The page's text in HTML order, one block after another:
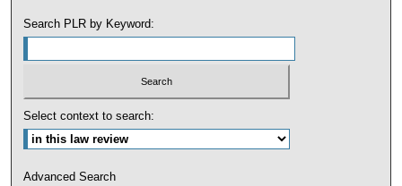
Search PLR by Keyword:
Select context to search:
Advanced Search